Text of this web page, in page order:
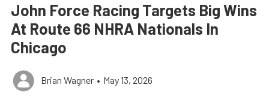
John Force Racing Targets Big Wins
At Route 66 NHRA Nationals In
Chicago
Brian Wagner • May 13, 2026